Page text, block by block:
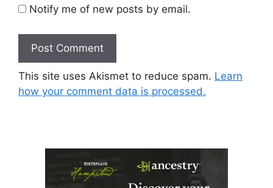
Notify me of new posts by email.
This site uses Akismet to reduce spam. Learn
how your comment data is processed.